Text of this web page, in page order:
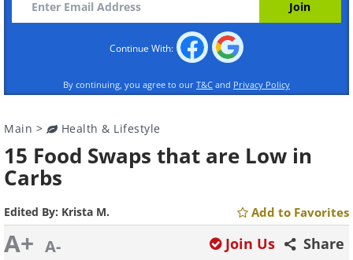
Continue With:
By continuing, you agree to our T&C and Privacy Policy
Main > Health & Lifestyle
15 Food Swaps that are Low in
Carbs
Edited By: Krista M. Add to Favorites
A+ A- Share
Join Us